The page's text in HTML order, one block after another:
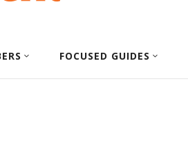
FOCUSED GUIDES